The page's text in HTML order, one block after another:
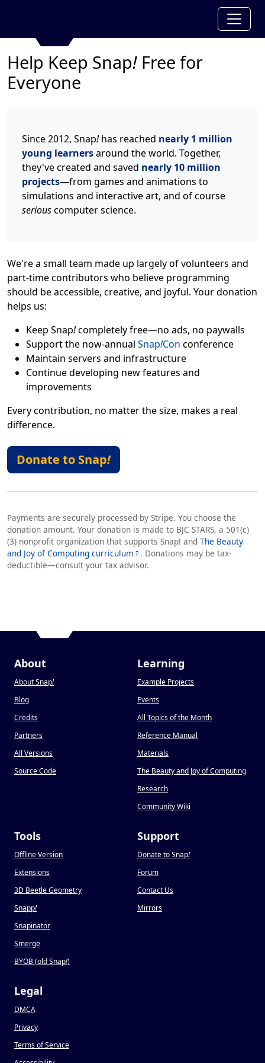
Help Keep Snap! Free for
Everyone
Since 2012, Snap!has reached nearly 1 million
young learnersaround the world. Together,
they've created and saved nearly 10 million
projects—from games and animations to
simulations and interactive art, and of course
seriouscomputer science.
We're a small team made up largely of volunteers and
part-time contributors who believe programming
should be accessible, creative, and joyful. Your donation
helps us:
Keep Snap!completely free—no ads, no paywalls
Support the now-annual Snap!Con conference
Maintain servers and infrastructure
Continue developing new features and
improvements
Every contribution, no matter the size, makes a real
difference.
Donate to Snap!
Payments are securely processed by Stripe. You choose the
donation amount. Your donation is made to BJC STARS, a 501(c)
(3) nonprofit organization that supports Snap! and The Beauty
and Joy of Computing curriculum
. Donations may be tax-
deductible—consult your tax advisor.
About
About Snap!
Blog
Credits
Partners
All Versions
Source Code
Learning
Example Projects
Events
All Topics of the Month
Reference Manual
Materials
The Beauty and Joy of Computing
Research
Community Wiki
Tools
Offline Version
Extensions
3D Beetle Geometry
Snapp!
Snapinator
Smerge
BYOB (old Snap!)
Support
Donate to Snap!
Forum
Contact Us
Mirrors
Legal
DMCA
Privacy
Terms of Service